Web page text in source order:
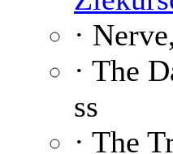
·
· The
ss
· The